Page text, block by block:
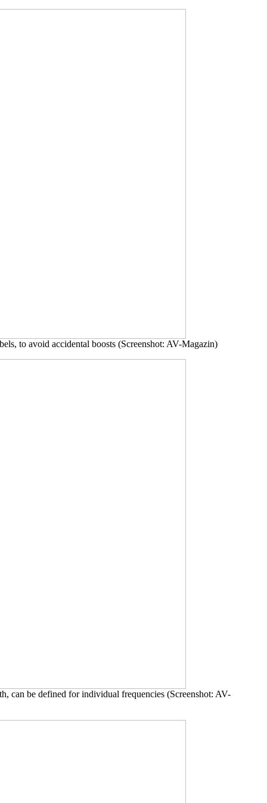
to avoid accidental boosts (Screenshot: AV-Magazin)
can be defined for individual frequencies (Screenshot: AV-